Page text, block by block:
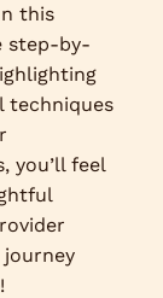
this
step-by-
techniques
you’ll feel
journey